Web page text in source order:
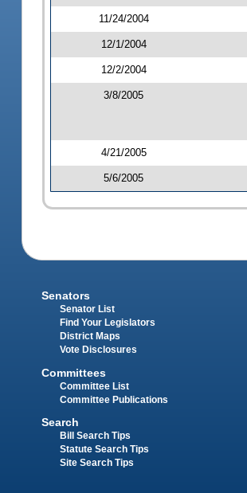
11/24/2004
12/1/2004
12/2/2004
3/8/2005
4/21/2005
5/6/2005
Senators
Senator List
Find Your Legislators
District Maps
Vote Disclosures
Committees
Committee List
Committee Publications
Search
Bill Search Tips
Statute Search Tips
Site Search Tips